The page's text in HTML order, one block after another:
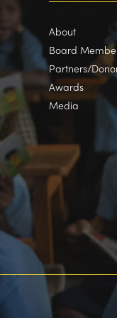
About
Board
Partners/
Awards
Media